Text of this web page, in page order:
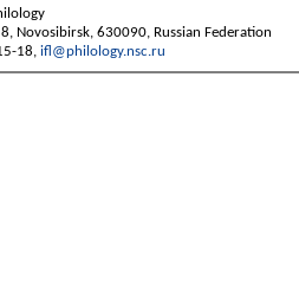
Novosibirsk, 630090, Russian Federation
18, ifl@philology.nsc.ru